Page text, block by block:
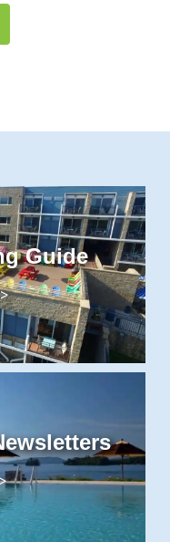
Guide